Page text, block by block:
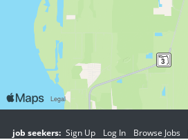
job seekers: Sign Up Log In Browse Jobs